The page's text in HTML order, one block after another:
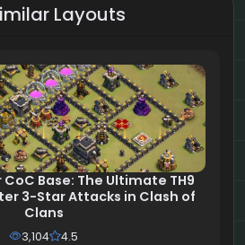
Layouts
Base: The Ultimate TH9
3-Star Attacks in Clash of
Clans
3,104 4.5